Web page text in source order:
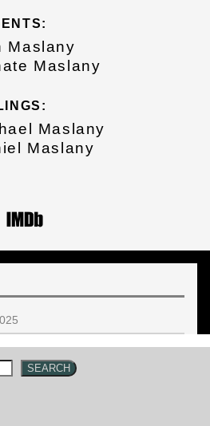
Maslany
Maslany
Maslany
Maslany
SEARCH